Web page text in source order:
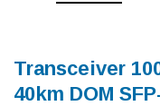
Transceiver
40km DOM